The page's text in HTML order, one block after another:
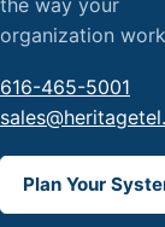
organization
616-465-5001
Plan Your